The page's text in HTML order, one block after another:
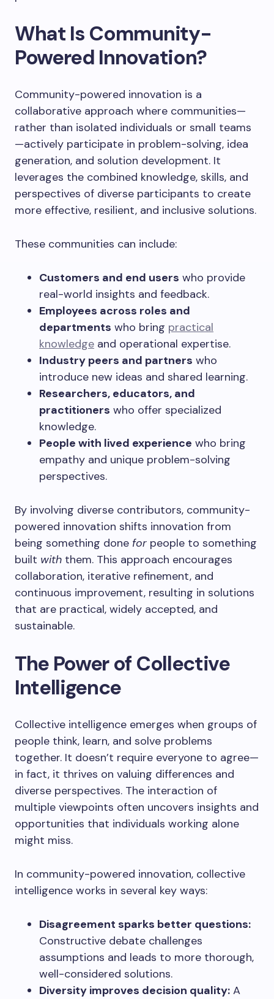
What Is Community-
Powered Innovation?
Community-powered innovation is a
collaborative approach where communities—
rather than isolated individuals or small teams
—actively participate in problem-solving, idea
generation, and solution development. It
leverages the combined knowledge, skills, and
perspectives of diverse participants to create
more effective, resilient, and inclusive solutions.
These communities can include:
Customers and end users who provide
real-world insights and feedback.
Employees across roles and
departments who bring practical
knowledge and operational expertise.
Industry peers and partners who
introduce new ideas and shared learning.
Researchers, educators, and
practitioners who offer specialized
knowledge.
People with lived experience who bring
empathy and unique problem-solving
perspectives.
By involving diverse contributors, community-
powered innovation shifts innovation from
being something done for people to something
built with them. This approach encourages
collaboration, iterative refinement, and
continuous improvement, resulting in solutions
that are practical, widely accepted, and
sustainable.
The Power of Collective
Intelligence
Collective intelligence emerges when groups of
people think, learn, and solve problems
together. It doesn’t require everyone to agree—
in fact, it thrives on valuing differences and
diverse perspectives. The interaction of
multiple viewpoints often uncovers insights and
opportunities that individuals working alone
might miss.
In community-powered innovation, collective
intelligence works in several key ways:
Disagreement sparks better questions:
Constructive debate challenges
assumptions and leads to more thorough,
well-considered solutions.
Diversity improves decision quality: A